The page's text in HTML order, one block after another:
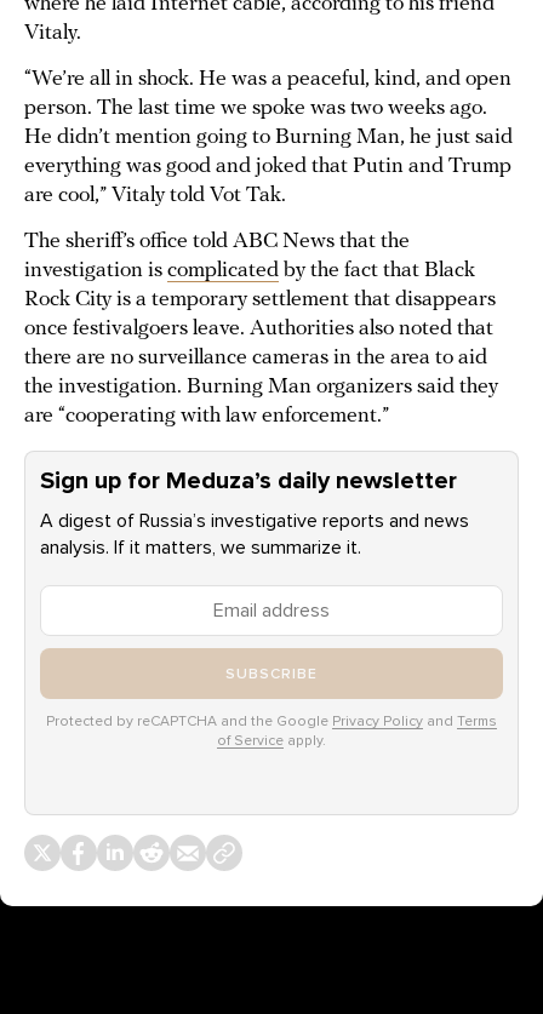
Vitaly.
“We’re all in shock. He was a peaceful, kind, and open
person. The last time we spoke was two weeks ago.
He didn’t mention going to Burning Man, he just said
everything was good and joked that Putin and Trump
are cool,” Vitaly told Vot Tak.
The sheriff’s office told ABC News that the
investigation is complicated by the fact that Black
Rock City is a temporary settlement that disappears
once festivalgoers leave. Authorities also noted that
there are no surveillance cameras in the area to aid
the investigation. Burning Man organizers said they
are “cooperating with law enforcement.”
Sign up for Meduza’s daily newsletter
A digest of Russia’s investigative reports and news
analysis. If it matters, we summarize it.
SUBSCRIBE
Protected by reCAPTCHA and the Google Privacy Policy and Terms
of Service apply.